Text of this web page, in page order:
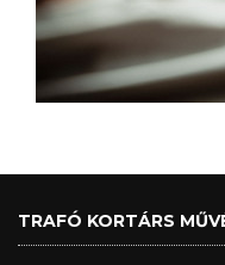
TRAFÓ KORTÁRS